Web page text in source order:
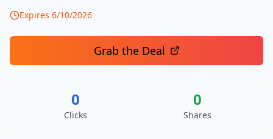
Expires 6/10/2026
Grab the Deal
0
Clicks
0
Shares